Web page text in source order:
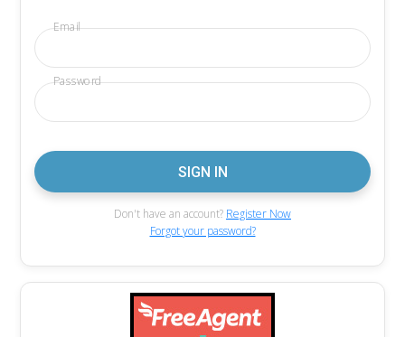
Email
Password
Don't have an account? Register Now
Forgot your password?